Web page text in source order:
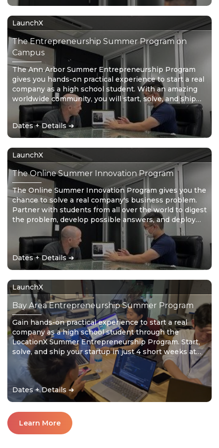
LaunchX
The Entrepreneurship Summer Program on
Campus
The Ann Arbor Summer Entrepreneurship Program
gives you hands-on practical experience to start a real
company as a high school student. With an amazing
worldwide community, you will start, solve, and ship
with your startup in just 4 short weeks. Don’t wait for
the future – create it!
Dates + Details ➔
LaunchX
The Online Summer Innovation Program
The Online Summer Innovation Program gives you the
chance to solve a real company's business problem.
Partner with students from all over the world to digest
the problem, develop possible answers, and deploy
the solution. Don’t wait for the future – create it!
Dates + Details ➔
LaunchX
Bay Area Entrepreneurship Summer Program
Gain hands-on practical experience to start a real
company as a high school student through the
LocationX Summer Entrepreneurship Program. Start,
solve, and ship your startup in just 4 short weeks at
your mystery location. Don’t wait for the future –
create it!
Dates + Details ➔
Learn More